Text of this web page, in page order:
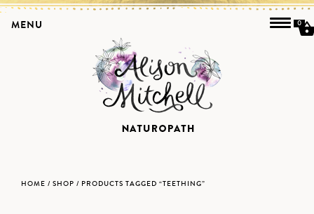
HOME / SHOP / PRODUCTS TAGGED “TEETHING”
MENU 0